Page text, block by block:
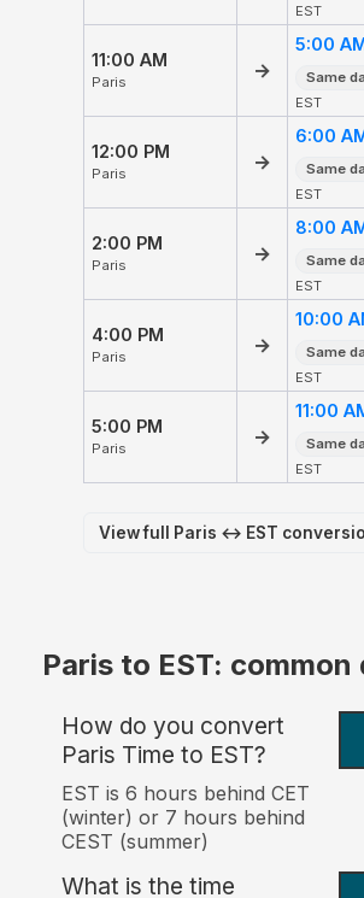
EST
11:00 AM
Paris
→
5:00
Same
EST
12:00 PM
Paris
→
6:00
Same
EST
2:00 PM
Paris
→
8:00
Same
EST
4:00 PM
Paris
→
10:00
Same
EST
5:00 PM
Paris
→
11:00
Same
EST
View full Paris ↔ EST
Paris to EST:
How do you convert
Paris Time to EST?
EST is 6 hours behind CET
(winter) or 7 hours behind
CEST (summer)
What is the time